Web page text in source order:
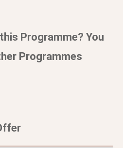
Programme? You
Programmes